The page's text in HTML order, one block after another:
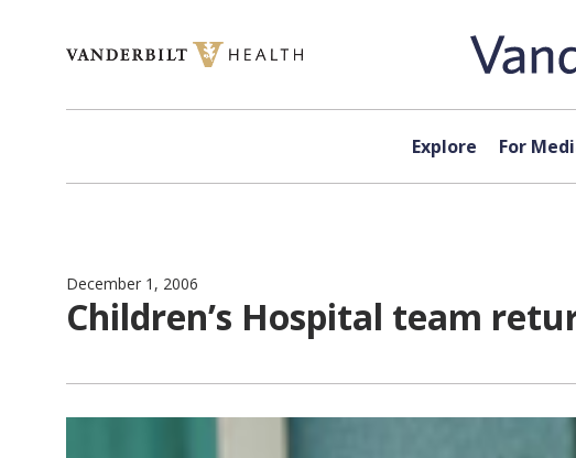
Explore For
December 1, 2006
Children’s Hospital team